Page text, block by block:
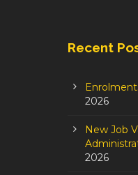
Recent
2026
New Job
2026